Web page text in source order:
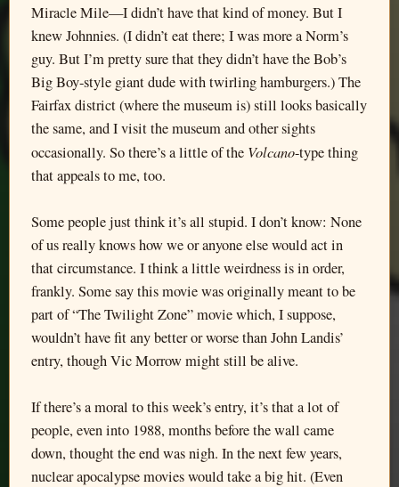
Miracle Mile—I didn’t have that kind of money. But I
knew Johnnies. (I didn’t eat there; I was more a Norm’s
guy. But I’m pretty sure that they didn’t have the Bob’s
Big Boy-style giant dude with twirling hamburgers.) The
Fairfax district (where the museum is) still looks basically
the same, and I visit the museum and other sights
occasionally. So there’s a little of the Volcano-type thing
that appeals to me, too.
Some people just think it’s all stupid. I don’t know: None
of us really knows how we or anyone else would act in
that circumstance. I think a little weirdness is in order,
frankly. Some say this movie was originally meant to be
part of “The Twilight Zone” movie which, I suppose,
wouldn’t have fit any better or worse than John Landis’
entry, though Vic Morrow might still be alive.
If there’s a moral to this week’s entry, it’s that a lot of
people, even into 1988, months before the wall came
down, thought the end was nigh. In the next few years,
nuclear apocalypse movies would take a big hit. (Even